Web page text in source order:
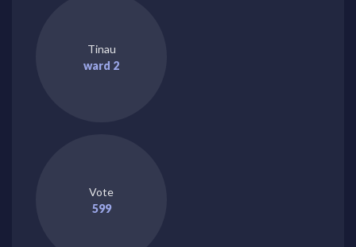
Tinau
ward 2
Vote
599